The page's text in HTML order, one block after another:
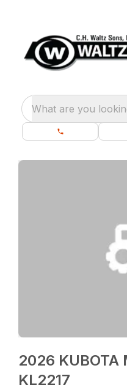
What are you
2026 KUBOTA
KL2217